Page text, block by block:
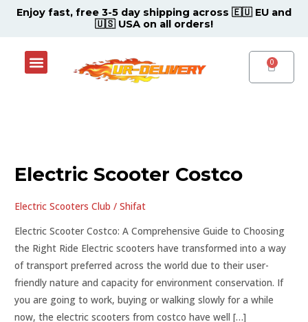
Enjoy fast, free 3-5 day shipping across 🇪🇺 EU and
🇺🇸 USA on all orders!
Menu CART
Electric Scooter Costco
Electric Scooters Club /Shifat
Electric Scooter Costco: A Comprehensive Guide to Choosing
the Right Ride Electric scooters have transformed into a way
of transport preferred across the world due to their user-
friendly nature and capacity for environment conservation. If
you are going to work, buying or walking slowly for a while
now, the electric scooters from costco have well […]
Costco
Post